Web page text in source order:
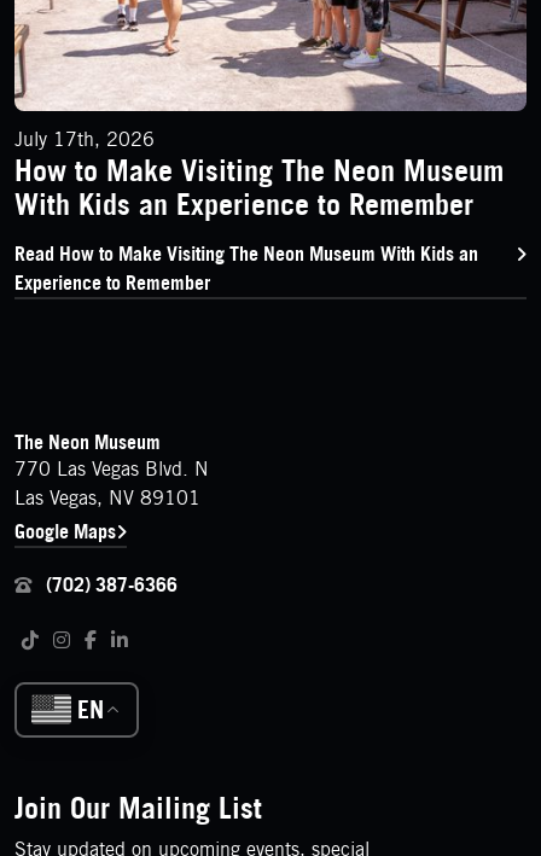
July 17th, 2026
How to Make Visiting The Neon Museum
With Kids an Experience to Remember
Read How to Make Visiting The Neon Museum With Kids an
Experience to Remember
FOOTER
Contact Details
The Neon Museum
770 Las Vegas Blvd. N
Las Vegas, NV 89101
Google Maps
(702) 387-6366
Follow us on social media
TiktokInstagram
Facebook
LinkedIn
EN
Join Our Mailing List
Stay updated on upcoming events, special